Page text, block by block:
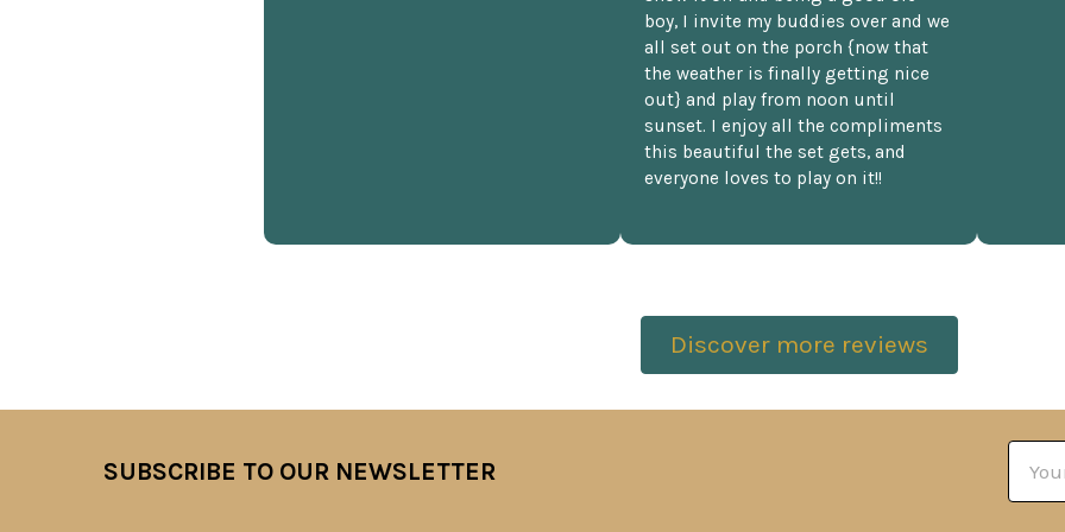
boy, I invite my buddies over and we
all set out on the porch {now that
the weather is finally getting nice
out} and play from noon until
sunset. I enjoy all the compliments
this beautiful the set gets, and
everyone loves to play on it!!
Discover more reviews
SUBSCRIBE TO OUR NEWSLETTER